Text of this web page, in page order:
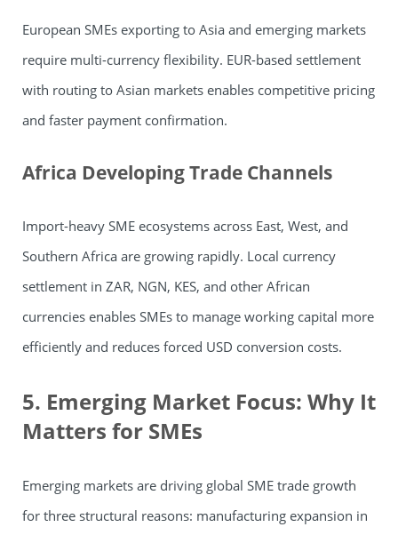
European SMEs exporting to Asia and emerging markets
require multi-currency flexibility. EUR-based settlement
with routing to Asian markets enables competitive pricing
and faster payment confirmation.
Africa Developing Trade Channels
Import-heavy SME ecosystems across East, West, and
Southern Africa are growing rapidly. Local currency
settlement in ZAR, NGN, KES, and other African
currencies enables SMEs to manage working capital more
efficiently and reduces forced USD conversion costs.
5. Emerging Market Focus: Why It
Matters for SMEs
Emerging markets are driving global SME trade growth
for three structural reasons: manufacturing expansion in